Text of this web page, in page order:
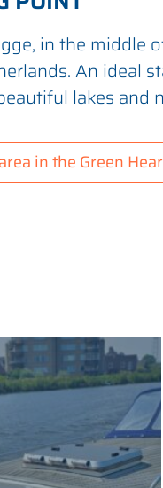
in the middle
An ideal
lakes and
in the Green